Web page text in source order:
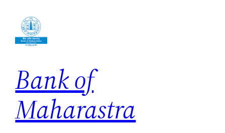
content
Bank of
Maharastra